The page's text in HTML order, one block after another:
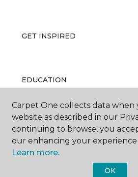
GET INSPIRED
EDUCATION
ABOUT US
Carpet One collects data when
website as described in our
continuing to browse, you
our enhancing your experience
Learn more.
OK